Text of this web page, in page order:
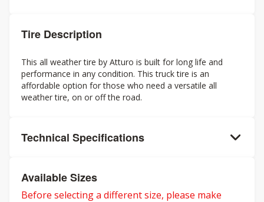
Tire Description
This all weather tire by Atturo is built for long life and
performance in any condition. This truck tire is an
affordable option for those who need a versatile all
weather tire, on or off the road.
Technical Specifications
Available Sizes
Before selecting a different size, please make